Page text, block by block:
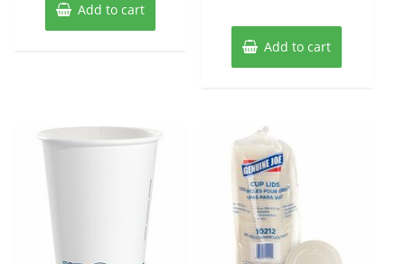
Add to cart
Add to cart